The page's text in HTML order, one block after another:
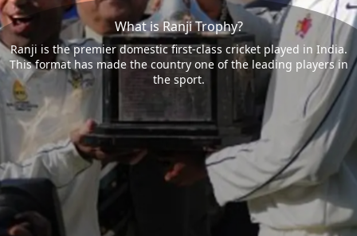
What is Ranji Trophy?
Ranji is the premier domestic first-class cricket played in India.
This format has made the country one of the leading players in
the sport.